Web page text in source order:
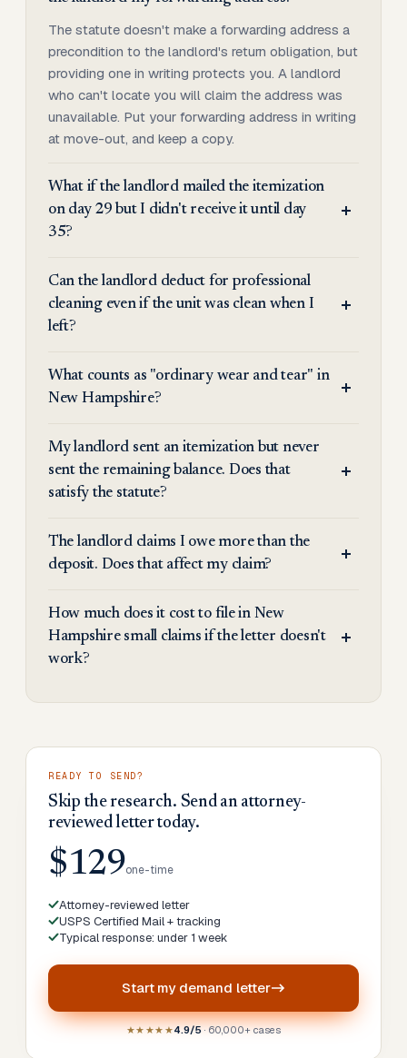
The statute doesn't make a forwarding address a
precondition to the landlord's return obligation, but
providing one in writing protects you. A landlord
who can't locate you will claim the address was
unavailable. Put your forwarding address in writing
at move-out, and keep a copy.
What if the landlord mailed the itemization
on day 29 but I didn't receive it until day
35?
Can the landlord deduct for professional
cleaning even if the unit was clean when I
left?
What counts as "ordinary wear and tear" in
New Hampshire?
My landlord sent an itemization but never
sent the remaining balance. Does that
satisfy the statute?
The landlord claims I owe more than the
deposit. Does that affect my claim?
How much does it cost to file in New
Hampshire small claims if the letter doesn't
work?
READY TO SEND?
Skip the research. Send an attorney-
reviewed letter today.
$129one-time
Attorney-reviewed letter
USPS Certified Mail + tracking
Typical response: under 1 week
Start my demand letter
★★★★★4.9/5· 60,000+ cases